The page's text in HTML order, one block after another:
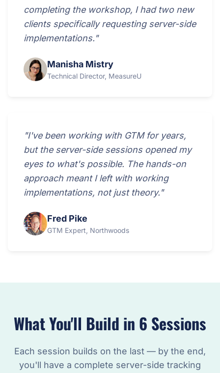
completing the workshop, I had two new
clients specifically requesting server-side
implementations."
Manisha Mistry
Technical Director, MeasureU
"I've been working with GTM for years,
but the server-side sessions opened my
eyes to what's possible. The hands-on
approach meant I left with working
implementations, not just theory."
Fred Pike
GTM Expert, Northwoods
What You'll Build in 6 Sessions
Each session builds on the last — by the end,
you'll have a complete server-side tracking